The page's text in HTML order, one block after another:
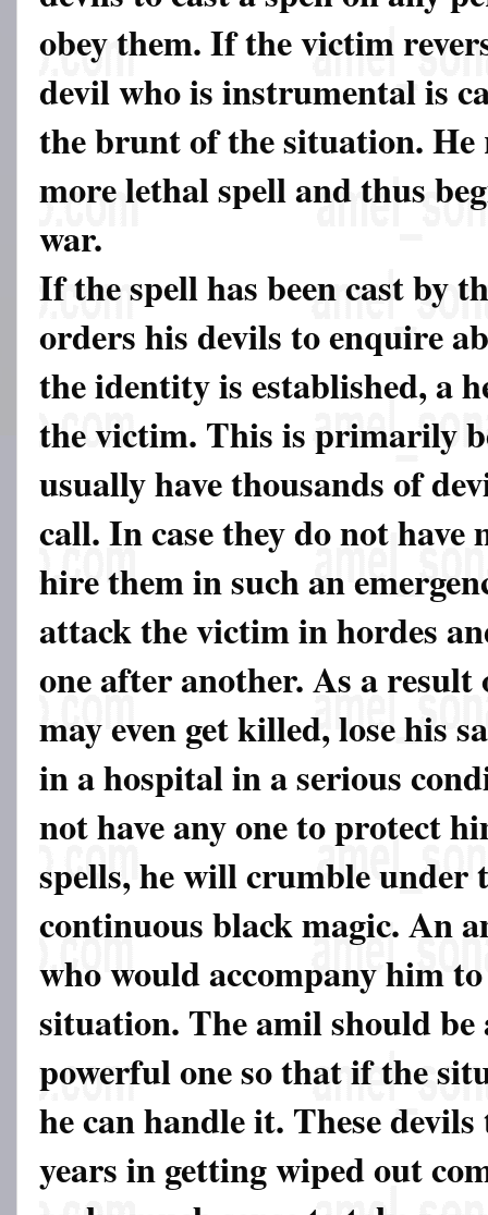
obey them. If the victim
devil who is instrumental is
the brunt of the situation.
more lethal spell and thus
war.
If the spell has been cast by
orders his devils to enquire
the identity is established, a
the victim. This is primarily
usually have thousands of
call. In case they do not have
hire them in such an
attack the victim in hordes
one after another. As a
may even get killed, lose his
in a hospital in a serious
not have any one to protect
spells, he will crumble under
continuous black magic. An
who would accompany him
situation. The amil should be
powerful one so that if the
he can handle it. These
years in getting wiped out